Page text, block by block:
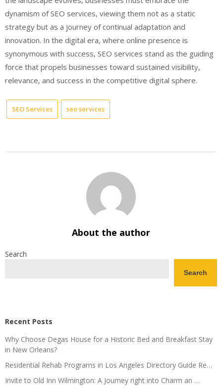
dynamism of SEO services, viewing them not as a static
strategy but as a journey of continual adaptation and
innovation. In the digital era, where online presence is
synonymous with success, SEO services stand as the guiding
force that propels businesses toward sustained visibility,
relevance, and success in the competitive digital sphere.
SEO Services seo services
About the author
Search
Search
Recent Posts
Why Choose Degas House for a Historic Bed and Breakfast Stay
in New Orleans?
Residential Rehab Programs in Los Angeles Directory Guide Re…
Invite to Old Inn Wilmington: A Journey right into Charm an …